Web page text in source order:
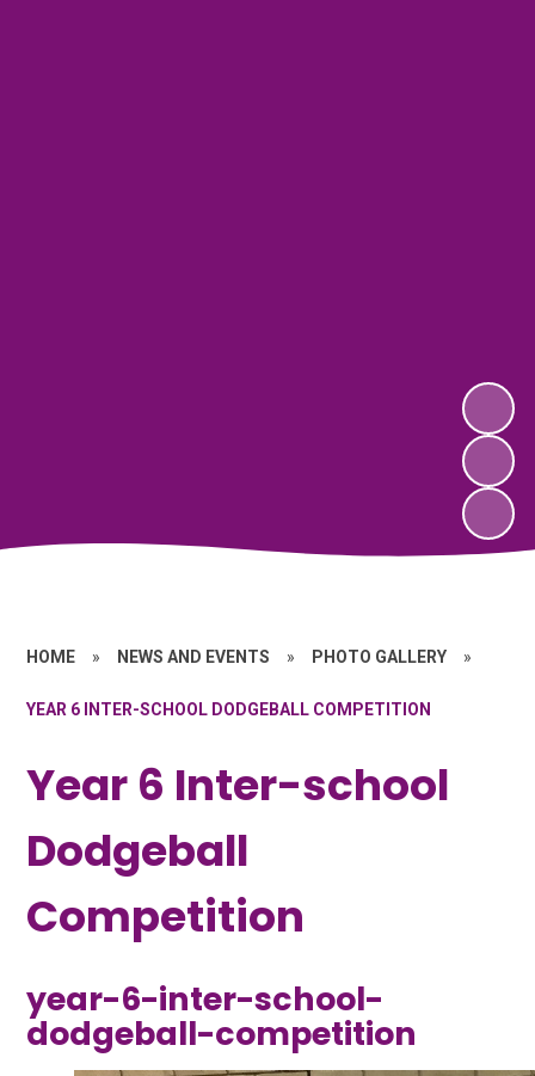
HOME » NEWS AND EVENTS » PHOTO GALLERY »
YEAR 6 INTER-SCHOOL DODGEBALL COMPETITION
Year 6 Inter-school
Dodgeball
Competition
year-6-inter-school-
dodgeball-competition